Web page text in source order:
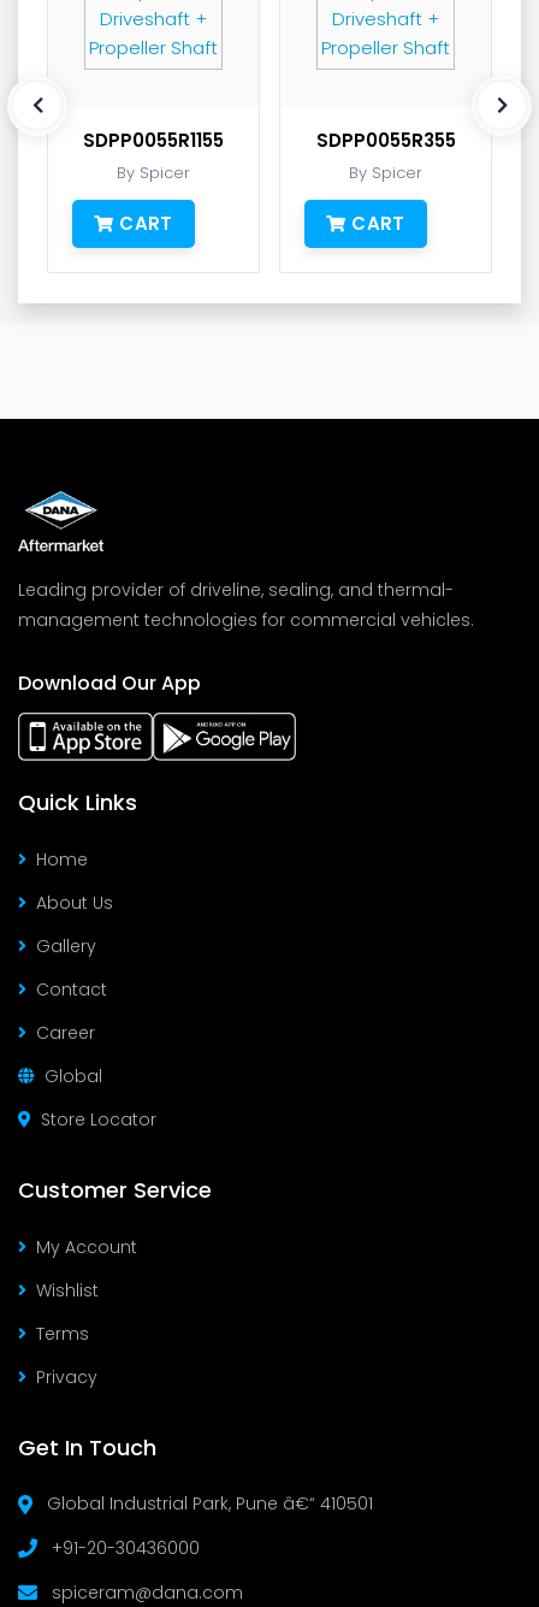
SDPP0055R1155
By Spicer
CART
SDPP0055R355
By Spicer
CART
Leading provider of driveline, sealing, and thermal-
management technologies for commercial vehicles.
Download Our App
Quick Links
Home
About Us
Gallery
Contact
Career
Global
Store Locator
Customer Service
My Account
Wishlist
Terms
Privacy
Get In Touch
Global Industrial Park, Pune â€“ 410501
+91-20-30436000
spiceram@dana.com